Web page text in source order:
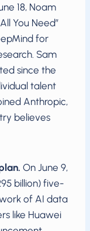
18, Noam
You Need”
for
Sam
since the
talent
Anthropic,
believes
On June 9,
billion) five-
of AI data
like Huawei